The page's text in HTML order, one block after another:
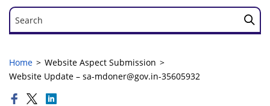
Search
Search
Home
Website Aspect Submission
Website Update – sa-mdoner@gov.in-35605932